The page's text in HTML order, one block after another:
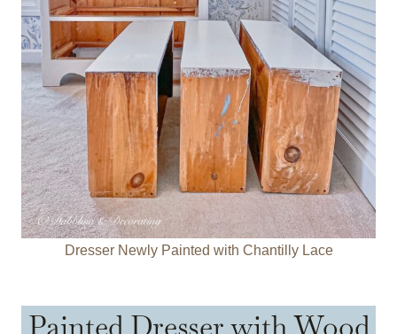
Dresser Newly Painted with Chantilly Lace
Painted Dresser with Wood